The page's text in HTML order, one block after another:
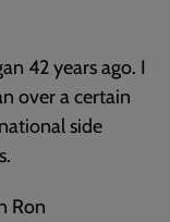
42 years ago. I
over a certain
side
Ron